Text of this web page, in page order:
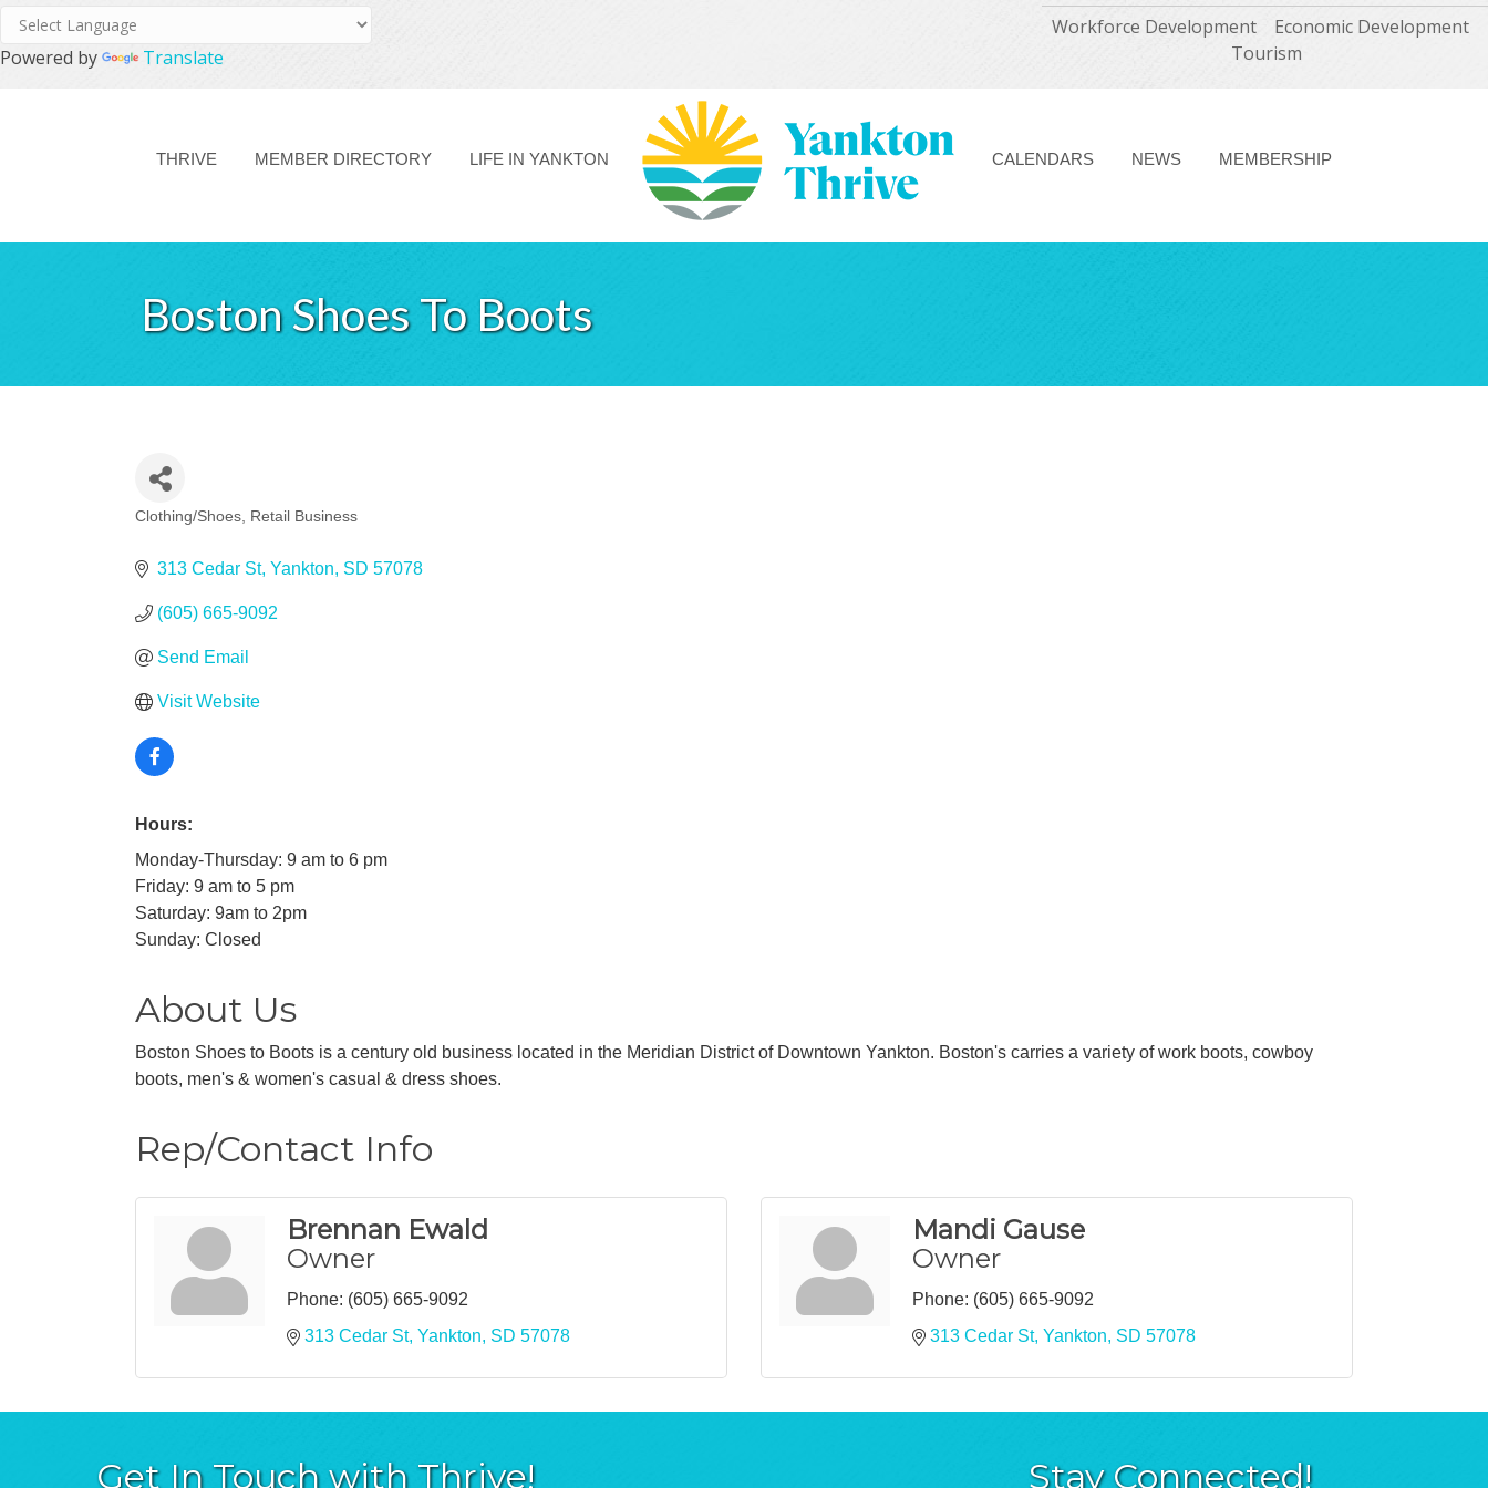
Powered by Translate
Workforce Development
Economic Development
Tourism
THRIVE MEMBER DIRECTORY LIFE IN YANKTON CALENDARS NEWS MEMBERSHIP
Boston Shoes To Boots
Categories
Clothing/Shoes Retail Business
313 Cedar St Yankton SD 57078
(605) 665-9092
Send Email
Visit Website
Hours:
Monday-Thursday: 9 am to 6 pm
Friday: 9 am to 5 pm
Saturday: 9am to 2pm
Sunday: Closed
About Us
Boston Shoes to Boots is a century old business located in the Meridian District of Downtown Yankton. Boston's carries a variety of work boots, cowboy
boots, men's & women's casual & dress shoes.
Rep/Contact Info
Brennan Ewald
Owner
Phone: (605) 665-9092
313 Cedar St Yankton SD 57078
Mandi Gause
Owner
Phone: (605) 665-9092
313 Cedar St Yankton SD 57078
Get In Touch with Thrive! Stay Connected!